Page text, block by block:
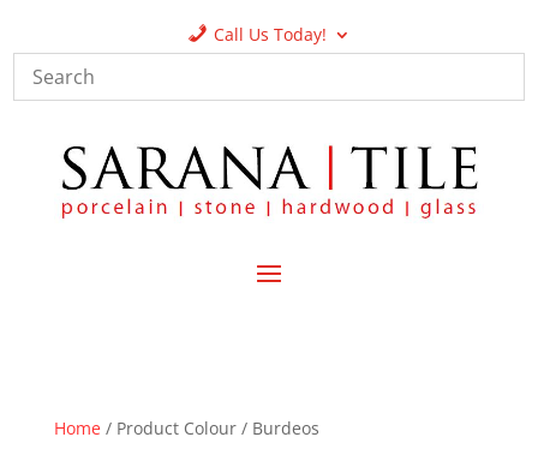
Call Us Today!
Home/ Product Colour / Burdeos